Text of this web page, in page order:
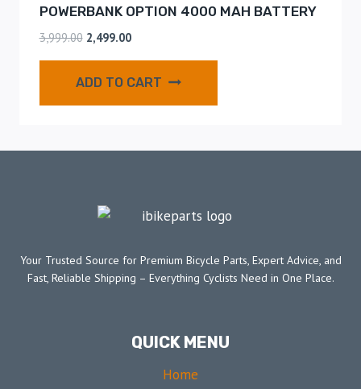
POWERBANK OPTION 4000 MAH BATTERY
3,999.00 2,499.00
ADD TO CART
Your Trusted Source for Premium Bicycle Parts, Expert Advice, and
Fast, Reliable Shipping – Everything Cyclists Need in One Place.
QUICK MENU
Home